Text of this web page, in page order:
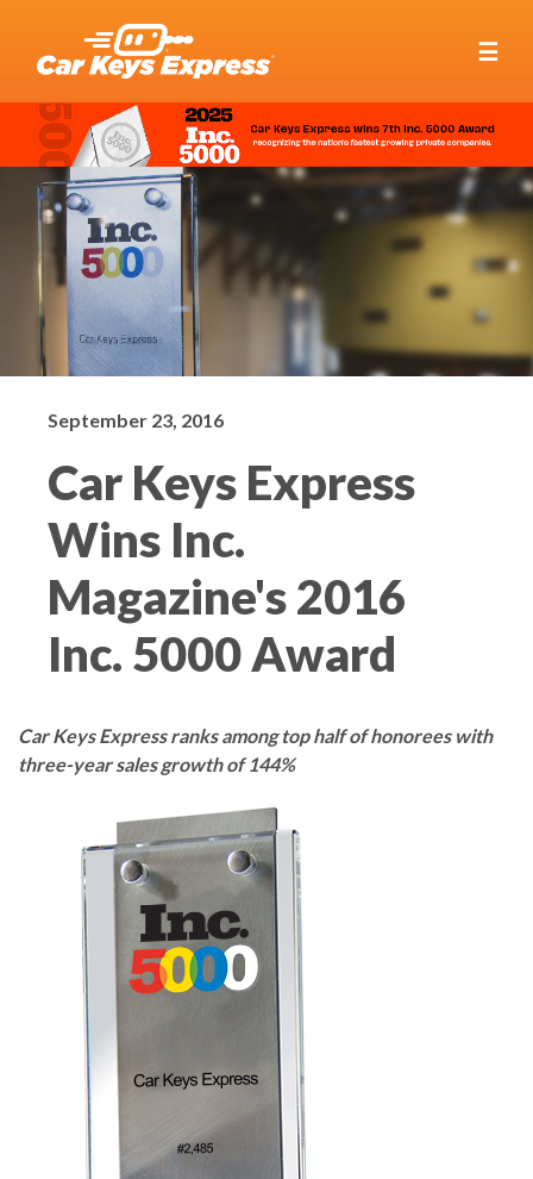
☰
September 23, 2016
Car Keys Express
Wins Inc.
Magazine's 2016
Inc. 5000 Award
Car Keys Express ranks among top half of honorees with
three-year sales growth of 144%